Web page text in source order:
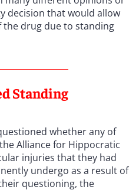
decision that would allow
drug due to standing
Standing
whether any of
Alliance for Hippocratic
injuries that they had
undergo as a result of
questioning, the